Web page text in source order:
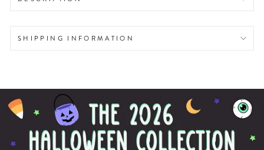
SHIPPING INFORMATION